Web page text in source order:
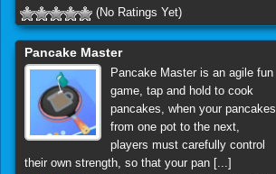
(No Ratings Yet)
Pancake Master
Pancake Master is an agile fun
game, tap and hold to cook
pancakes, when your pancakes
from one pot to the next,
players must carefully control
their own strength, so that your pan [...]